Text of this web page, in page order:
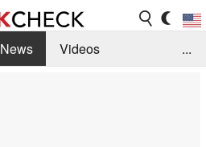
News
Videos
...